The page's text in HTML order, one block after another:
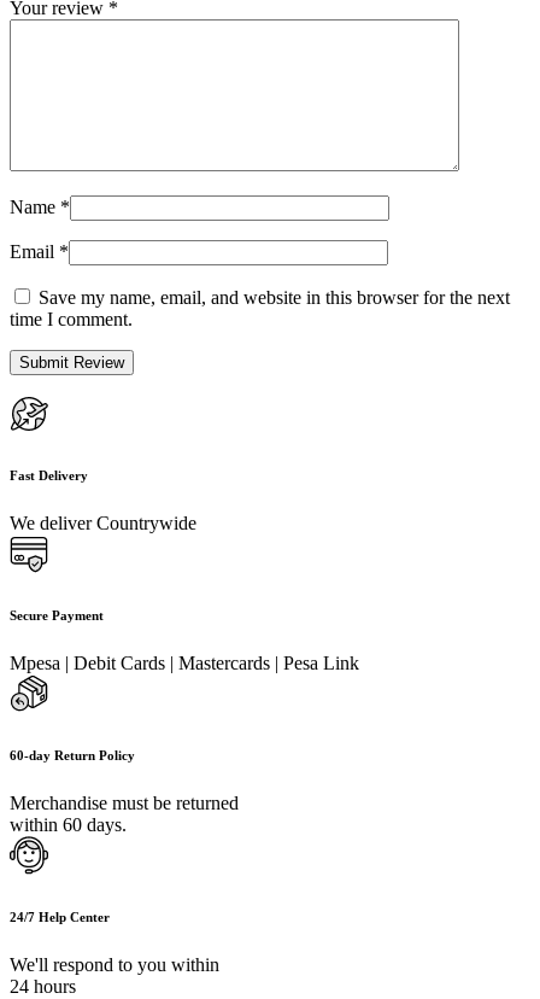
Your review *
Name *
Email *
Save my name, email, and website in this browser for the next
time I comment.
Fast Delivery
We deliver Countrywide
Secure Payment
Mpesa | Debit Cards | Mastercards | Pesa Link
60-day Return Policy
Merchandise must be returned
within 60 days.
24/7 Help Center
We'll respond to you within
24 hours